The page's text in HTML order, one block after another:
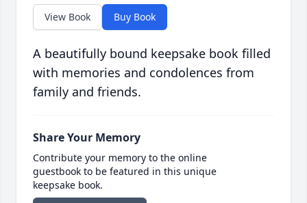
View Book Buy Book
A beautifully bound keepsake book filled
with memories and condolences from
family and friends.
Share Your Memory
Contribute your memory to the online
guestbook to be featured in this unique
keepsake book.